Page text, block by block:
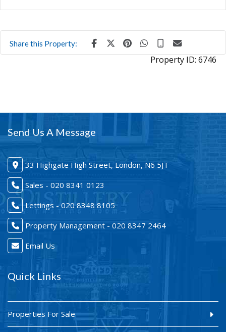
Share this Property:
Property ID: 6746
Send Us A Message
33 Highgate High Street, London, N6 5JT
Sales - 020 8341 0123
Lettings - 020 8348 8105
Property Management - 020 8347 2464
Email Us
Quick Links
Properties For Sale